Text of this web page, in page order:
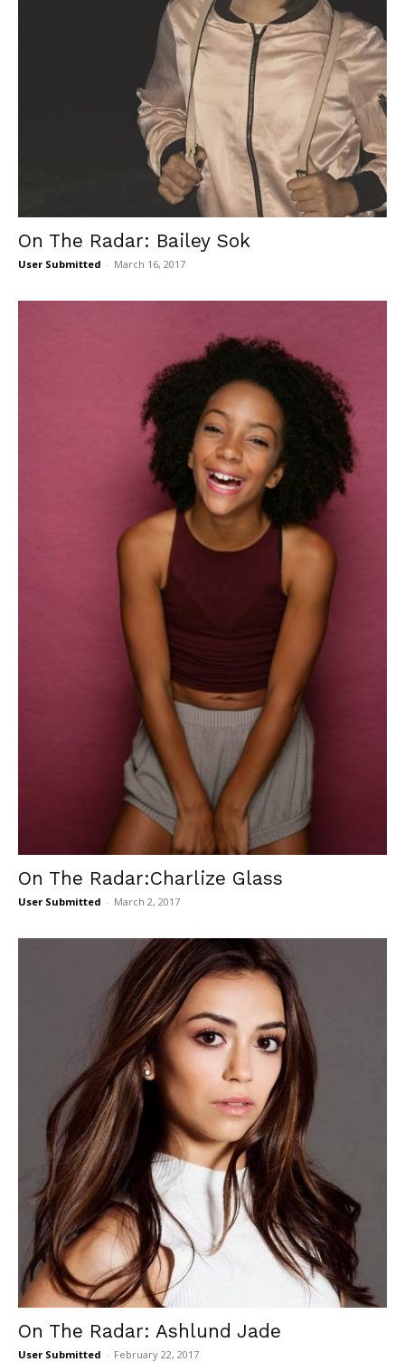
On The Radar: Bailey Sok
User Submitted - March 16, 2017
On The Radar:Charlize Glass
User Submitted - March 2, 2017
On The Radar: Ashlund Jade
User Submitted - February 22, 2017